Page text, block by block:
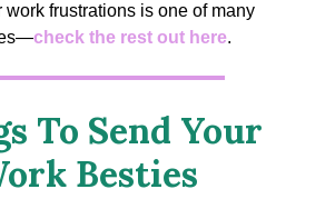
work frustrations is one of many
check the rest out here.
To Send Your
Besties